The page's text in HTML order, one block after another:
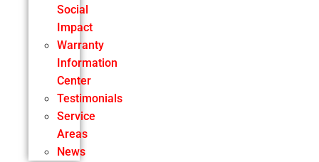
Social
Impact
Warranty
Information
Center
Testimonials
Service
Areas
News